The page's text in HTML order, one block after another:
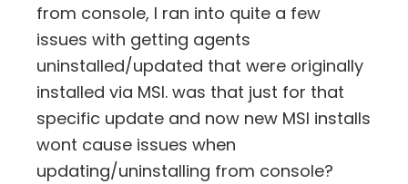
from console, I ran into quite a few
issues with getting agents
uninstalled/updated that were originally
installed via MSI. was that just for that
specific update and now new MSI installs
wont cause issues when
updating/uninstalling from console?